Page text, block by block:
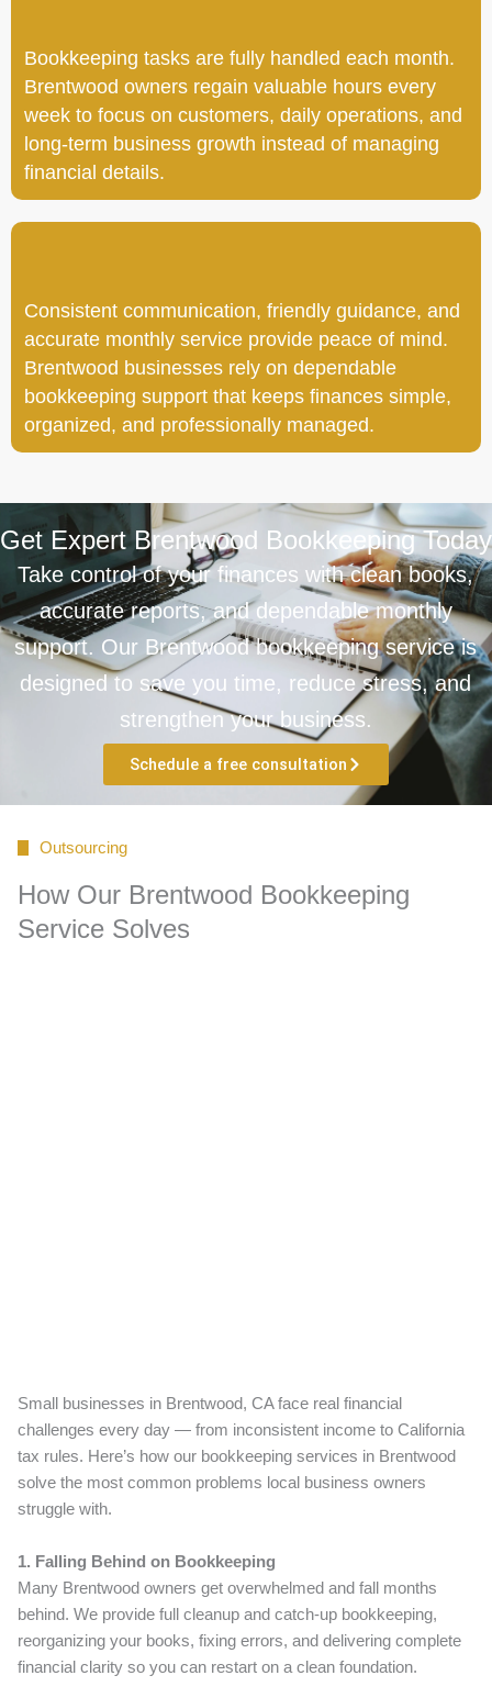
Bookkeeping tasks are fully handled each month.
Brentwood owners regain valuable hours every
week to focus on customers, daily operations, and
long-term business growth instead of managing
financial details.
Consistent communication, friendly guidance, and
accurate monthly service provide peace of mind.
Brentwood businesses rely on dependable
bookkeeping support that keeps finances simple,
organized, and professionally managed.
Get Expert Brentwood Bookkeeping Today
Take control of your finances with clean books,
accurate reports, and dependable monthly
support. Our Brentwood bookkeeping service is
designed to save you time, reduce stress, and
strengthen your business.
Schedule a free consultation
Outsourcing
How Our Brentwood Bookkeeping
Service Solves
Small businesses in Brentwood, CA face real financial
challenges every day — from inconsistent income to California
tax rules. Here’s how our bookkeeping services in Brentwood
solve the most common problems local business owners
struggle with.
1. Falling Behind on Bookkeeping
Many Brentwood owners get overwhelmed and fall months
behind. We provide full cleanup and catch-up bookkeeping,
reorganizing your books, fixing errors, and delivering complete
financial clarity so you can restart on a clean foundation.